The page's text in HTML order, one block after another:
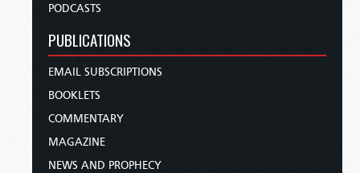
PODCASTS
PUBLICATIONS
EMAIL SUBSCRIPTIONS
BOOKLETS
COMMENTARY
MAGAZINE
NEWS AND PROPHECY